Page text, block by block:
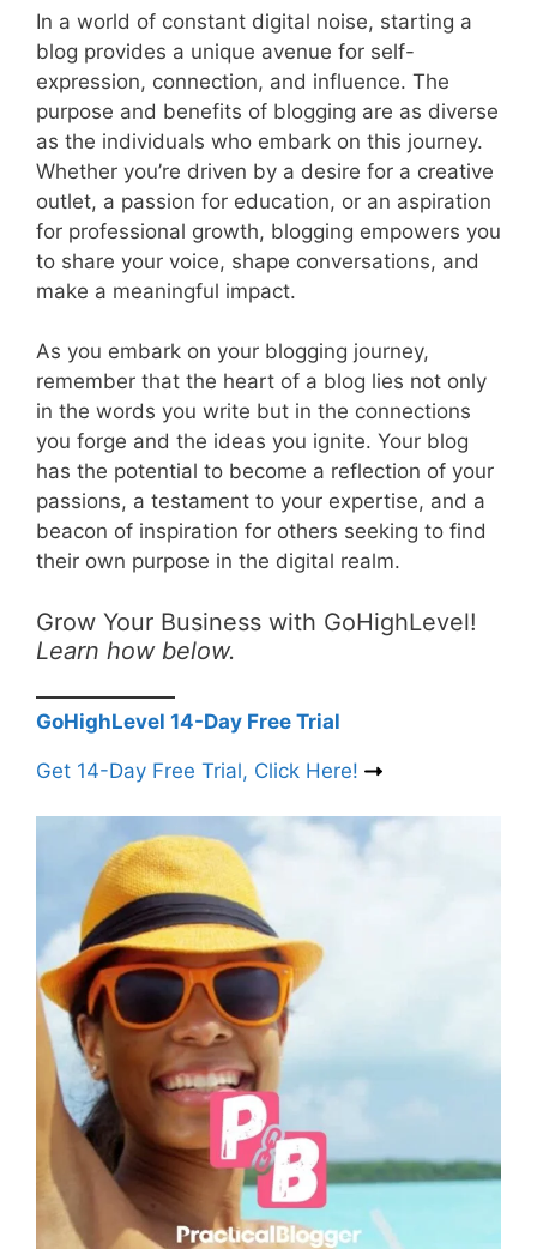
In a world of constant digital noise, starting a
blog provides a unique avenue for self-
expression, connection, and influence. The
purpose and benefits of blogging are as diverse
as the individuals who embark on this journey.
Whether you’re driven by a desire for a creative
outlet, a passion for education, or an aspiration
for professional growth, blogging empowers you
to share your voice, shape conversations, and
make a meaningful impact.
As you embark on your blogging journey,
remember that the heart of a blog lies not only
in the words you write but in the connections
you forge and the ideas you ignite. Your blog
has the potential to become a reflection of your
passions, a testament to your expertise, and a
beacon of inspiration for others seeking to find
their own purpose in the digital realm.
Grow Your Business with GoHighLevel!
Learn how below.
GoHighLevel 14-Day Free Trial
Get 14-Day Free Trial, Click Here!